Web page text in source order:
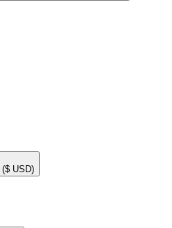
($ USD)